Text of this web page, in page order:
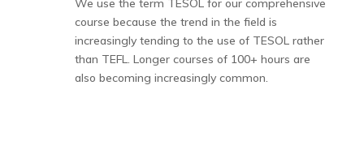
We use the term TESOL for our comprehensive
course because the trend in the field is
increasingly tending to the use of TESOL rather
than TEFL. Longer courses of 100+ hours are
also becoming increasingly common.